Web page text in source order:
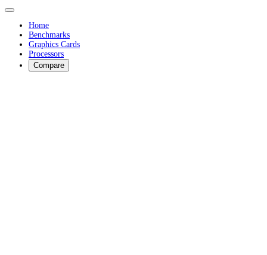
Home
Benchmarks
Graphics Cards
Processors
Compare